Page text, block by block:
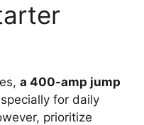
a 400-amp jump
for daily
prioritize